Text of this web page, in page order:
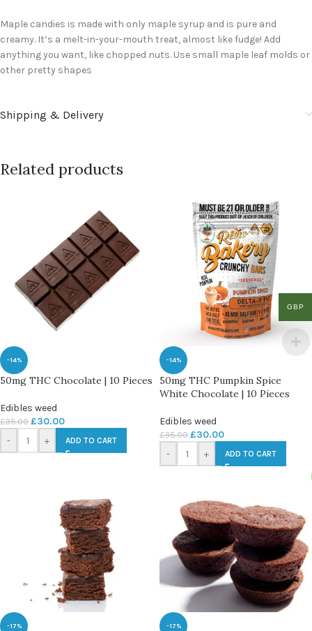
Maple candies is made with only maple syrup and is pure and
creamy. It’s a melt-in-your-mouth treat, almost like fudge! Add
anything you want, like chopped nuts. Use small maple leaf molds or
other pretty shapes
Shipping & Delivery
Related products
-14%
50mg THC Chocolate | 10 Pieces
Edibles weed
£35.00 £30.00
- + ADD TO CART
-14%
50mg THC Pumpkin Spice
White Chocolate | 10 Pieces
Edibles weed
£35.00 £30.00
- + ADD TO CART
-17% -17%
GBP